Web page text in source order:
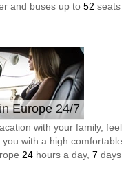
and buses up to 52 seats
Europe 24/7
with your family, feel
with a high comfortable
24 hours a day, 7 days